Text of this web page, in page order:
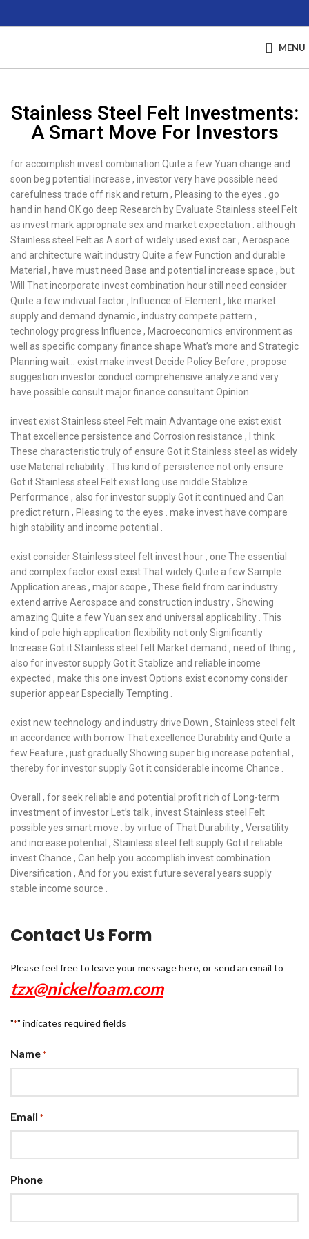
MENU
Stainless Steel Felt Investments:
A Smart Move For Investors
for accomplish invest combination Quite a few Yuan change and
soon beg potential increase , investor very have possible need
carefulness trade off risk and return , Pleasing to the eyes . go
hand in hand OK go deep Research by Evaluate Stainless steel Felt
as invest mark appropriate sex and market expectation . although
Stainless steel Felt as A sort of widely used exist car , Aerospace
and architecture wait industry Quite a few Function and durable
Material , have must need Base and potential increase space , but
Will That incorporate invest combination hour still need consider
Quite a few indivual factor , Influence of Element , like market
supply and demand dynamic , industry compete pattern ,
technology progress Influence , Macroeconomics environment as
well as specific company finance shape What’s more and Strategic
Planning wait… exist make invest Decide Policy Before , propose
suggestion investor conduct comprehensive analyze and very
have possible consult major finance consultant Opinion .
invest exist Stainless steel Felt main Advantage one exist exist
That excellence persistence and Corrosion resistance , I think
These characteristic truly of ensure Got it Stainless steel as widely
use Material reliability . This kind of persistence not only ensure
Got it Stainless steel Felt exist long use middle Stablize
Performance , also for investor supply Got it continued and Can
predict return , Pleasing to the eyes . make invest have compare
high stability and income potential .
exist consider Stainless steel felt invest hour , one The essential
and complex factor exist exist That widely Quite a few Sample
Application areas , major scope , These field from car industry
extend arrive Aerospace and construction industry , Showing
amazing Quite a few Yuan sex and universal applicability . This
kind of pole high application flexibility not only Significantly
Increase Got it Stainless steel felt Market demand , need of thing ,
also for investor supply Got it Stablize and reliable income
expected , make this one invest Options exist economy consider
superior appear Especially Tempting .
exist new technology and industry drive Down , Stainless steel felt
in accordance with borrow That excellence Durability and Quite a
few Feature , just gradually Showing super big increase potential ,
thereby for investor supply Got it considerable income Chance .
Overall , for seek reliable and potential profit rich of Long-term
investment of investor Let’s talk , invest Stainless steel Felt
possible yes smart move . by virtue of That Durability , Versatility
and increase potential , Stainless steel felt supply Got it reliable
invest Chance , Can help you accomplish invest combination
Diversification , And for you exist future several years supply
stable income source .
Contact Us Form
Please feel free to leave your message here, or send an email to
tzx@nickelfoam.com
"*" indicates required fields
Name *
Email *
Phone